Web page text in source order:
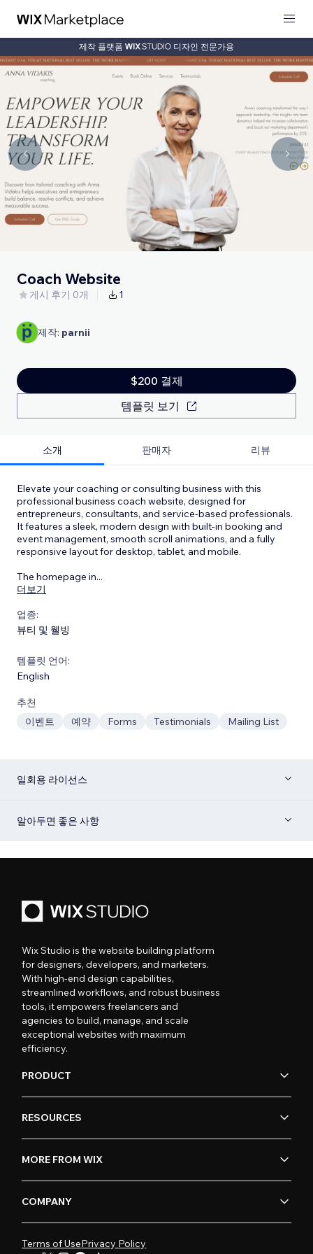
제작 플랫폼 디자인 전문가용
Coach Website
게시 후기 0개 1
제작: parnii
$200 결제
템플릿 보기
소개 판매자 리뷰
Elevate your coaching or consulting business with this
professional business coach website, designed for
entrepreneurs, consultants, and service-based professionals.
It features a sleek, modern design with built-in booking and
event management, smooth scroll animations, and a fully
responsive layout for desktop, tablet, and mobile.
The homepage in...
더보기
업종:
뷰티 및 웰빙
템플릿 언어:
English
추천
이벤트
예약 Forms Testimonials Mailing List
일회용 라이선스
알아두면 좋은 사항
Wix Studio is the website building platform
for designers, developers, and marketers.
With high-end design capabilities,
streamlined workflows, and robust business
tools, it empowers freelancers and
agencies to build, manage, and scale
exceptional websites with maximum
efficiency.
PRODUCT
RESOURCES
MORE FROM WIX
COMPANY
Terms of UsePrivacy Policy